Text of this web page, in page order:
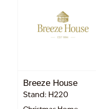
Breeze House
Stand: H220